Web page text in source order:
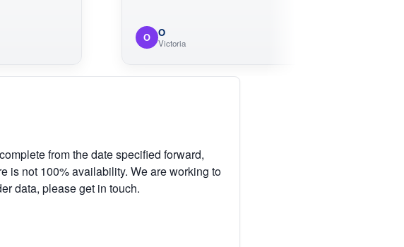
Victoria
from the date specified forward,
is not 100% availability. We are working to
data, please get in touch.